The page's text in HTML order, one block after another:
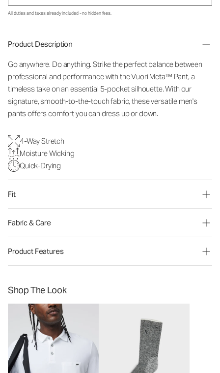
All duties and taxes already included - no hidden fees.
Product Description
Go anywhere. Do anything. Strike the perfect balance between
professional and performance with the Vuori Meta™ Pant, a
timeless take on an essential 5-pocket silhouette. With our
signature, smooth-to-the-touch fabric, these versatile men's
pants offers comfort you can dress up or down.
4-Way Stretch
Moisture Wicking
Quick-Drying
Fit
Fabric & Care
Product Features
Shop The Look